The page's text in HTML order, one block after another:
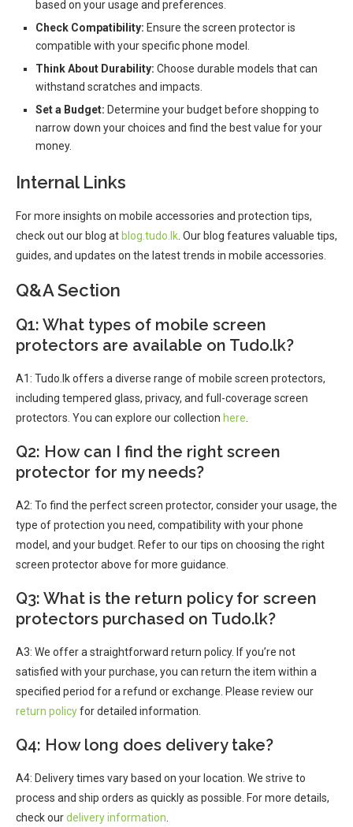
based on your usage and preferences.
Check Compatibility: Ensure the screen protector is
compatible with your specific phone model.
Think About Durability: Choose durable models that can
withstand scratches and impacts.
Set a Budget: Determine your budget before shopping to
narrow down your choices and find the best value for your
money.
Internal Links
For more insights on mobile accessories and protection tips,
check out our blog at blog.tudo.lk . Our blog features valuable tips,
guides, and updates on the latest trends in mobile accessories.
Q&A Section
Q1: What types of mobile screen
protectors are available on Tudo.lk?
A1: Tudo.lk offers a diverse range of mobile screen protectors,
including tempered glass, privacy, and full-coverage screen
protectors. You can explore our collection here
Q2: How can I find the right screen
protector for my needs?
A2: To find the perfect screen protector, consider your usage, the
type of protection you need, compatibility with your phone
model, and your budget. Refer to our tips on choosing the right
screen protector above for more guidance.
Q3: What is the return policy for screen
protectors purchased on Tudo.lk?
A3: We offer a straightforward return policy. If you’re not
satisfied with your purchase, you can return the item within a
specified period for a refund or exchange. Please review our
return policyfor detailed information.
Q4: How long does delivery take?
A4: Delivery times vary based on your location. We strive to
process and ship orders as quickly as possible. For more details,
check ourdelivery information